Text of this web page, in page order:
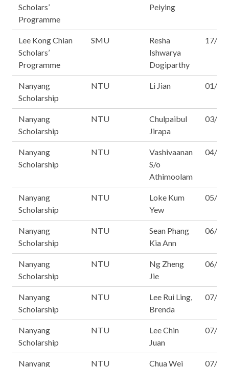
Scholars’
Programme
Peiying
Lee Kong Chian
Scholars’
Programme
SMU
Resha
Ishwarya
Dogiparthy
17/16
Nanyang
Scholarship
NTU Li Jian 01/16
Nanyang
Scholarship
NTU
Chulpaibul
Jirapa
03/16
Nanyang
Scholarship
NTU
Vashivaanan
S/o
Athimoolam
04/16
Nanyang
Scholarship
NTU
Loke Kum
Yew
05/16
Nanyang
Scholarship
NTU
Sean Phang
Kia Ann
06/16
Nanyang
Scholarship
NTU
Ng Zheng
Jie
06/16
Nanyang
Scholarship
NTU
Lee Rui Ling,
Brenda
07/16
Nanyang
Scholarship
NTU
Lee Chin
Juan
07/16
Nanyang
NTU
Chua Wei
07/16